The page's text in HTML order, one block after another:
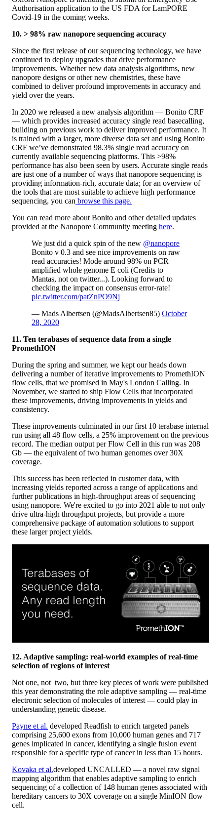
Authorisation application to the US FDA for LamPORE
Covid-19 in the coming weeks.
10. > 98% raw nanopore sequencing accuracy
Since the first release of our sequencing technology, we have
continued to deploy upgrades that drive performance
improvements. Whether new data analysis algorithms, new
nanopore designs or other new chemistries, these have
combined to deliver profound improvements in accuracy and
yield over the years.
In 2020 we released a new analysis algorithm — Bonito CRF
— which provides increased accuracy single read basecalling,
building on previous work to deliver improved performance. It
is trained with a larger, more diverse data set and using Bonito
CRF we’ve demonstrated 98.3% single read accuracy on
currently available sequencing platforms. This >98%
performance has also been seen by users. Accurate single reads
are just one of a number of ways that nanopore sequencing is
providing information-rich, accurate data; for an overview of
the tools that are most suitable to achieve high performance
sequencing, you can browse this page.
You can read more about Bonito and other detailed updates
provided at the Nanopore Community meeting here.
We just did a quick spin of the new @nanopore
Bonito v 0.3 and see nice improvements on raw
read accuracies! Mode around 98% on PCR
amplified whole genome E coli (Credits to
Mantas, not on twitter...). Looking forward to
checking the impact on consensus error-rate!
pic.twitter.com/patZnPO9Nj
— Mads Albertsen (@MadsAlbertsen85) October
28, 2020
11. Ten terabases of sequence data from a single
PromethION
During the spring and summer, we kept our heads down
delivering a number of iterative improvements to PromethION
flow cells, that we promised in May's London Calling. In
November, we started to ship Flow Cells that incorporated
these improvements, driving improvements in yields and
consistency.
These improvements culminated in our first 10 terabase internal
run using all 48 flow cells, a 25% improvement on the previous
record. The median output per Flow Cell in this run was 208
Gb — the equivalent of two human genomes over 30X
coverage.
This success has been reflected in customer data, with
increasing yields reported across a range of applications and
further publications in high-throughput areas of sequencing
using nanopore. We're excited to go into 2021 able to not only
drive ultra-high throughput projects, but provide a more
comprehensive package of automation solutions to support
these larger project yields.
12. Adaptive sampling: real-world examples of real-time
selection of regions of interest
Not one, not two, but three key pieces of work were published
this year demonstrating the role adaptive sampling — real-time
electronic selection of molecules of interest — could play in
understanding genetic disease.
Payne et al. developed Readfish to enrich targeted panels
comprising 25,600 exons from 10,000 human genes and 717
genes implicated in cancer, identifying a single fusion event
responsible for a specific type of cancer in less than 15 hours.
Kovaka et al.developed UNCALLED — a novel raw signal
mapping algorithm that enables adaptive sampling to enrich
sequencing of a collection of 148 human genes associated with
hereditary cancers to 30X coverage on a single MinION flow
cell.